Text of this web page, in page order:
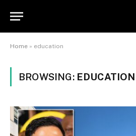
Home » education
BROWSING: EDUCATION